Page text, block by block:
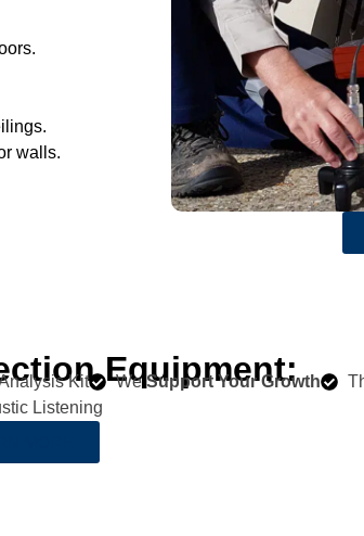
walls.
Equipment:
Kit We Support Your Growth
Listening